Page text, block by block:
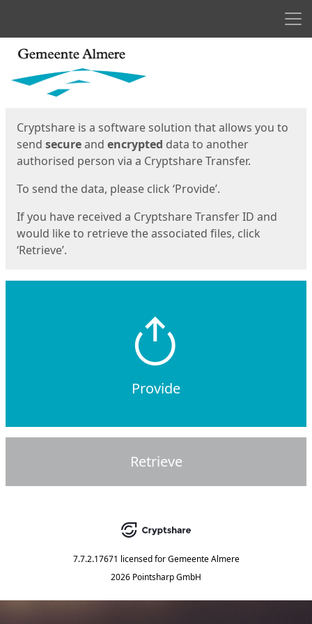
Start
Cryptshare is a software solution that allows you to
send secureand encrypted data to another
authorised person via a Cryptshare Transfer.
To send the data, please click ‘Provide’.
If you have received a Cryptshare Transfer ID and
would like to retrieve the associated files, click
‘Retrieve’.
Provide
Retrieve
7.7.2.17671 licensed for Gemeente Almere
2026 Pointsharp GmbH